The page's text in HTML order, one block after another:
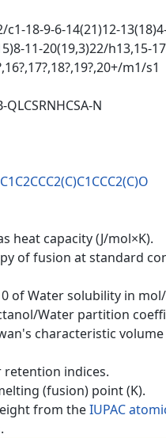
c1-18-9-6-14(21)12-
11-20(19,3)22/h13,15-
m1/s1
QLCSRNHCSA-N
CC2(C)O
heat capacity (J/mol×K).
of fusion at standard
of Water solubility in
Water partition
characteristic volume
retention indices.
(fusion) point (K).
from theIUPAC
.